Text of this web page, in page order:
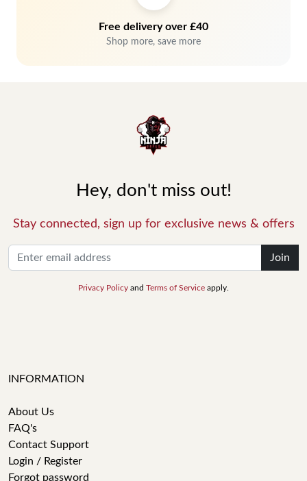
Free delivery over £40
Shop more, save more
Hey, don't miss out!
Stay connected, sign up for exclusive news & offers
Join
Privacy Policy and Terms of Service apply.
INFORMATION
About Us
FAQ's
Contact Support
Login / Register
Forgot password